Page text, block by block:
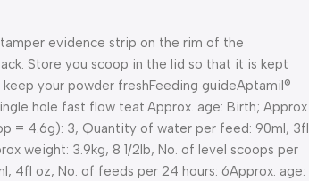
evidence strip on the rim of the
Store you scoop in the lid so that it is kept
your powder freshFeeding guideAptamil®
hole fast flow teat. Approx. age: Birth; Approx
= 4.6g): 3, Quantity of water per feed: 90ml, 3fl
weight: 3.9kg, 8 1/2lb, No. of level scoops per
4fl oz, No. of feeds per 24 hours: 6Approx. age: